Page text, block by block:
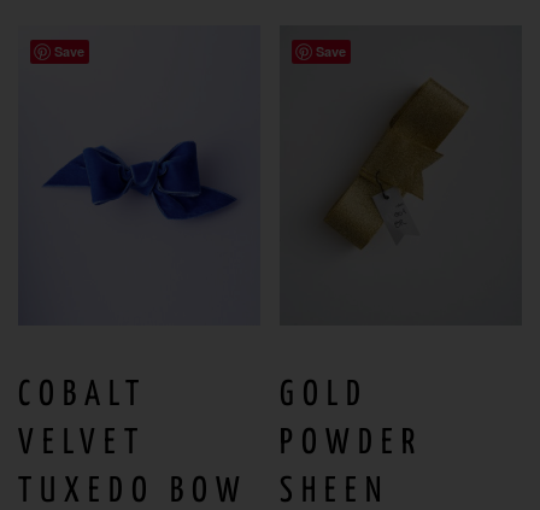
Save
COBALT
VELVET
TUXEDO BOW
Save
GOLD
POWDER
SHEEN